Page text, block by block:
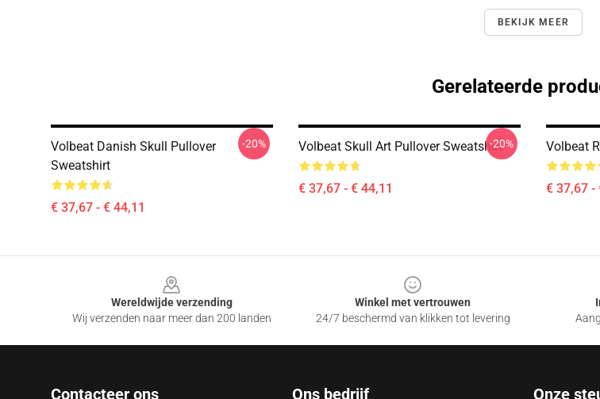
BEKIJK MEER
Gerelateerde
Volbeat Danish Skull Pullover
Sweatshirt
€ 37,67 - € 44,11
-20% Volbeat Skull Art Pullover Sweatshirt
€ 37,67 - € 44,11
-20% Volbeat
€ 37,67 -
Wereldwijde verzending
Wij verzenden naar meer dan 200 landen
Winkel met vertrouwen
24/7 beschermd van klikken tot levering
Contacteer ons Ons bedrijf Onze